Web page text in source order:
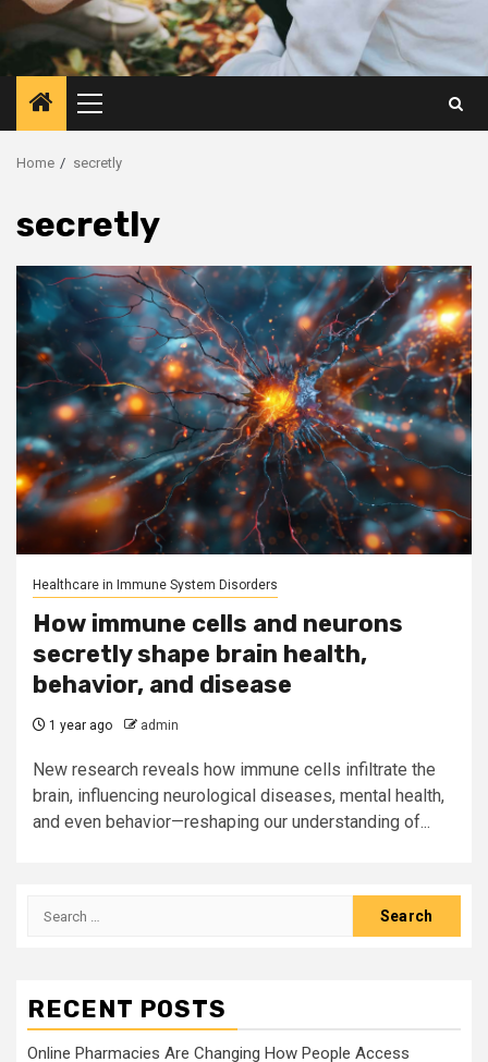
Primary
Menu
Home secretly
secretly
Healthcare in Immune System Disorders
How immune cells and neurons
secretly shape brain health,
behavior, and disease
1 year ago admin
New research reveals how immune cells infiltrate the
brain, influencing neurological diseases, mental health,
and even behavior—reshaping our understanding of...
Search
RECENT POSTS
Online Pharmacies Are Changing How People Access